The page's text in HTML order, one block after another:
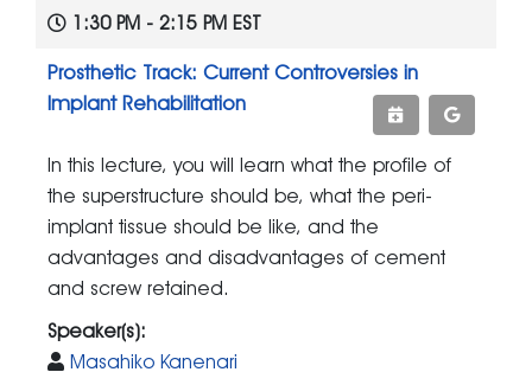
1:30 PM - 2:15 PM EST
Prosthetic Track: Current Controversies in
Implant Rehabilitation
In this lecture, you will learn what the profile of
the superstructure should be, what the peri-
implant tissue should be like, and the
advantages and disadvantages of cement
and screw retained.
Speaker(s):
Masahiko Kanenari